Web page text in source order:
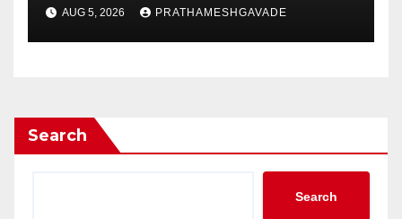
AUG 5, 2026 PRATHAMESHGAVADE
Search
Search